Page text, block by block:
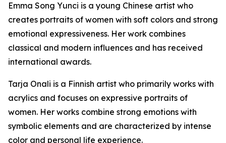
Emma Song Yunci is a young Chinese artist who
creates portraits of women with soft colors and strong
emotional expressiveness. Her work combines
classical and modern influences and has received
international awards.
Tarja Onali is a Finnish artist who primarily works with
acrylics and focuses on expressive portraits of
women. Her works combine strong emotions with
symbolic elements and are characterized by intense
color and personal life experience.